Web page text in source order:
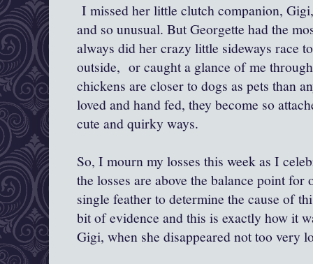
I missed her little clutch companion,
and so unusual. But Georgette had the
always did her crazy little sideways race
outside, or caught a glance of me
chickens are closer to dogs as pets than
loved and hand fed, they become so
cute and quirky ways.
So, I mourn my losses this week as I
the losses are above the balance point
single feather to determine the cause of
bit of evidence and this is exactly how it
Gigi, when she disappeared not too very